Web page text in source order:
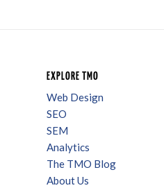
EXPLORE TMO
Web Design
SEO
SEM
Analytics
The TMO Blog
About Us